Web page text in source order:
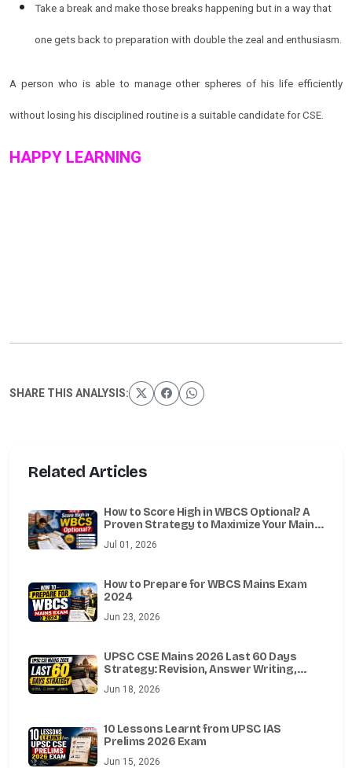
Take a break and make those breaks happening but in a way that
one gets back to preparation with double the zeal and enthusiasm.
A person who is able to manage other spheres of his life efficiently
without losing his disciplined routine is a suitable candidate for CSE.
HAPPY LEARNING
SHARE THIS ANALYSIS:
Related Articles
How to Score High in WBCS Optional? A
Proven Strategy to Maximize Your Mains
Marks
Jul 01, 2026
How to Prepare for WBCS Mains Exam
2024
Jun 23, 2026
UPSC CSE Mains 2026 Last 60 Days
Strategy: Revision, Answer Writing,
Guide
Jun 18, 2026
10 Lessons Learnt from UPSC IAS
Prelims 2026 Exam
Jun 15, 2026